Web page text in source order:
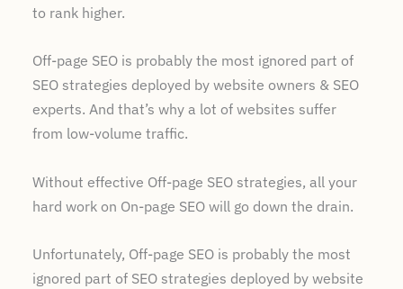
to rank higher.
Off-page SEO is probably the most ignored part of
SEO strategies deployed by website owners & SEO
experts. And that’s why a lot of websites suffer
from low-volume traffic.
Without effective Off-page SEO strategies, all your
hard work on On-page SEO will go down the drain.
Unfortunately, Off-page SEO is probably the most
ignored part of SEO strategies deployed by website